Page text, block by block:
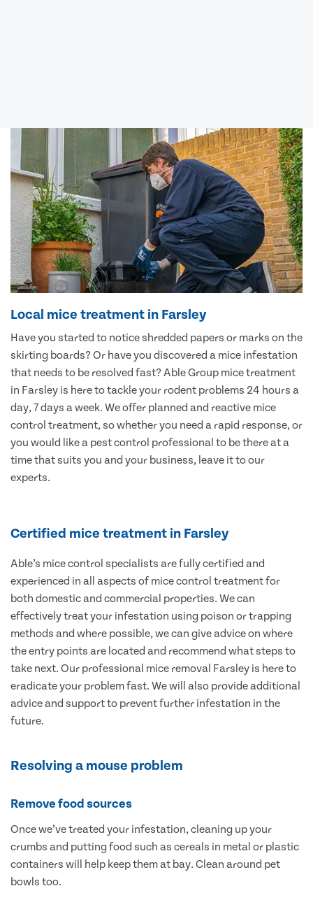
Local mice treatment in Farsley
Have you started to notice shredded papers or marks on the
skirting boards? Or have you discovered a mice infestation
that needs to be resolved fast? Able Group mice treatment
in Farsley is here to tackle your rodent problems 24 hours a
day, 7 days a week. We offer planned and reactive mice
control treatment, so whether you need a rapid response, or
you would like a pest control professional to be there at a
time that suits you and your business, leave it to our
experts.
Certified mice treatment in Farsley
Able’s mice control specialists are fully certified and
experienced in all aspects of mice control treatment for
both domestic and commercial properties. We can
effectively treat your infestation using poison or trapping
methods and where possible, we can give advice on where
the entry points are located and recommend what steps to
take next. Our professional mice removal Farsley is here to
eradicate your problem fast. We will also provide additional
advice and support to prevent further infestation in the
future.
Resolving a mouse problem
Remove food sources
Once we’ve treated your infestation, cleaning up your
crumbs and putting food such as cereals in metal or plastic
containers will help keep them at bay. Clean around pet
bowls too.